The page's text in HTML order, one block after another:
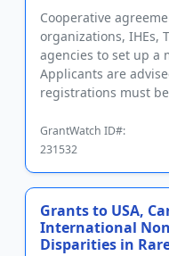
Cooperative
organizations, IHEs,
agencies to set up a
Applicants are
registrations must
GrantWatch ID#:
231532
Grants to USA,
International
Disparities in